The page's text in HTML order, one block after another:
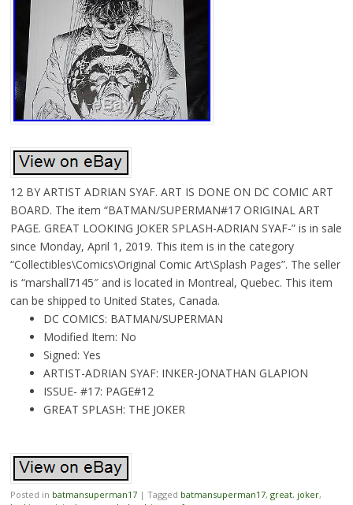
12 BY ARTIST ADRIAN SYAF. ART IS DONE ON DC COMIC ART
BOARD. The item “BATMAN/SUPERMAN#17 ORIGINAL ART
PAGE. GREAT LOOKING JOKER SPLASH-ADRIAN SYAF-” is in sale
since Monday, April 1, 2019. This item is in the category
“Collectibles\Comics\Original Comic Art\Splash Pages”. The seller
is “marshall7145″ and is located in Montreal, Quebec. This item
can be shipped to United States, Canada.
DC COMICS: BATMAN/SUPERMAN
Modified Item: No
Signed: Yes
ARTIST-ADRIAN SYAF: INKER-JONATHAN GLAPION
ISSUE- #17: PAGE#12
GREAT SPLASH: THE JOKER
Posted in batmansuperman17 | Tagged batmansuperman17, great, joker,